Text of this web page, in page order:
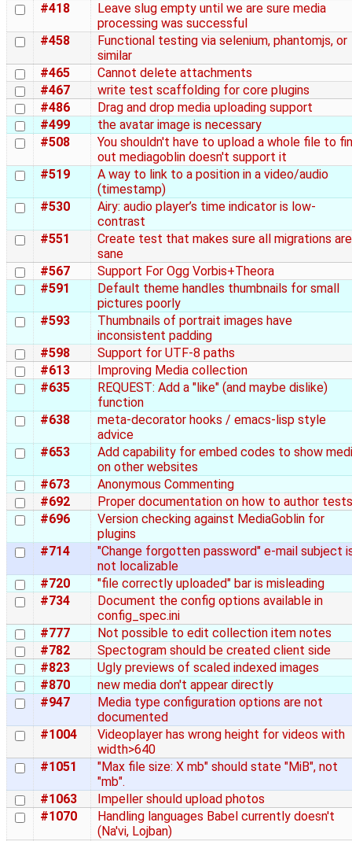
#418
Leave slug empty until we are sure media
processing was successful
#458
Functional testing via selenium, phantomjs, or
similar
#465
Cannot delete attachments
#467
write test scaffolding for core plugins
#486
Drag and drop media uploading support
#499
the avatar image is necessary
#508
You shouldn't have to upload a whole file to
out mediagoblin doesn't support it
#519
A way to link to a position in a video/audio
(timestamp)
#530
Airy: audio player’s time indicator is low-
contrast
#551
Create test that makes sure all migrations are
sane
#567
Support For Ogg Vorbis+Theora
#591
Default theme handles thumbnails for small
pictures poorly
#593
Thumbnails of portrait images have
inconsistent padding
#598
Support for UTF-8 paths
#613
Improving Media collection
#635
REQUEST: Add a "like" (and maybe dislike)
function
#638
meta-decorator hooks / emacs-lisp style
advice
#653
Add capability for embed codes to show
on other websites
#673
Anonymous Commenting
#692
Proper documentation on how to author tests
#696
Version checking against MediaGoblin for
plugins
#714
"Change forgotten password" e-mail subject
not localizable
#720
"file correctly uploaded" bar is misleading
#734
Document the config options available in
config_spec.ini
#777
Not possible to edit collection item notes
#782
Spectogram should be created client side
#823
Ugly previews of scaled indexed images
#870
new media don't appear directly
#947
Media type configuration options are not
documented
#1004
Videoplayer has wrong height for videos with
width>640
#1051
"Max file size: X mb" should state "MiB", not
"mb".
#1063
Impeller should upload photos
#1070
Handling languages Babel currently doesn't
(Na'vi, Lojban)